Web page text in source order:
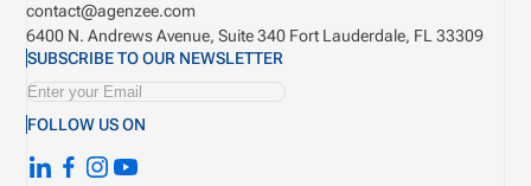
contact@agenzee.com
6400 N. Andrews Avenue, Suite 340 Fort Lauderdale, FL 33309
SUBSCRIBE TO OUR NEWSLETTER
FOLLOW US ON